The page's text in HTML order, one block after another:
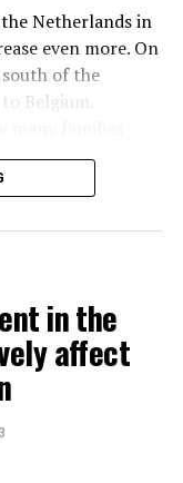
Netherlands in
even more. On
of the
Belgium.
has
by the producers
region, 80
in the
in the
affect